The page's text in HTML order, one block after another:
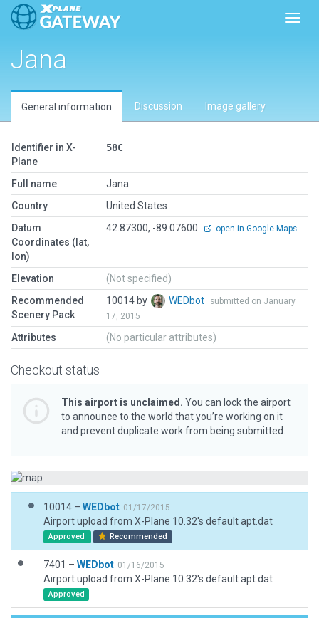
Jana
General information Discussion Image gallery
Identifier in X-
Plane
58C
Full name
Jana
Country
United States
Datum
Coordinates (lat,
lon)
42.87300, -89.07600 open in Google Maps
Elevation
(Not specified)
Recommended
Scenery Pack
10014 by WEDbot
submitted on January
17, 2015
Attributes (No particular attributes)
Checkout status
This airport is unclaimed. You can lock the airport
to announce to the world that you’re working on it
and prevent duplicate work from being submitted.
10014 – WEDbot 01/17/2015
Airport upload from X-Plane 10.32's default apt.dat
Approved Recommended
7401 – WEDbot 01/16/2015
Airport upload from X-Plane 10.32's default apt.dat
Approved